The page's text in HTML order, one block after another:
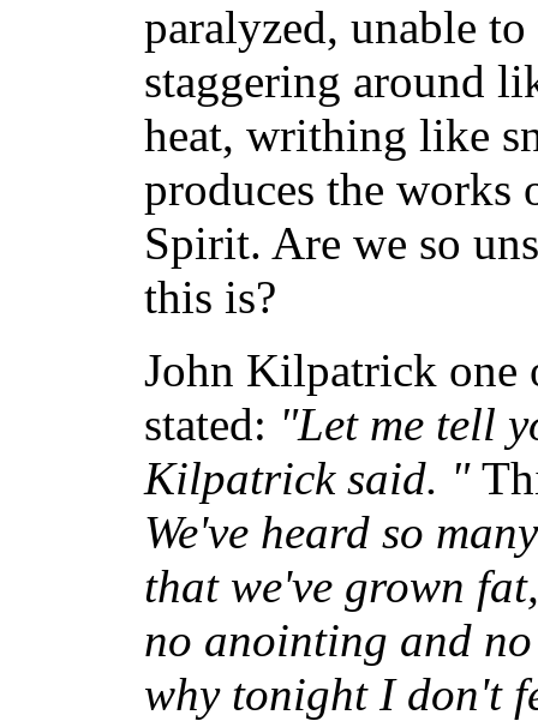
paralyzed, unable
staggering around
heat, writhing like
produces the works
Spirit. Are we so
this is?
John Kilpatrick one
stated: "Let me tell
Kilpatrick said. "
We've heard so
that we've grown
no anointing and
why tonight I don't